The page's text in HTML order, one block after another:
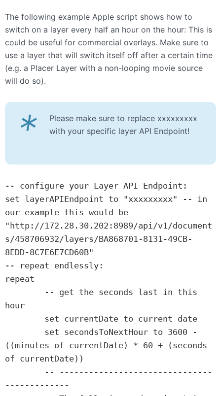
The following example Apple script shows how to
switch on a layer every half an hour on the hour: This is
could be useful for commercial overlays. Make sure to
use a layer that will switch itself off after a certain time
(e.g. a Placer Layer with a non-looping movie source
will do so).
*
Please make sure to replace xxxxxxxxx
with your specific layer API Endpoint!
-- configure your Layer API Endpoint:
set layerAPIEndpoint to "xxxxxxxxx" -- in
our example this would be
"http://172.28.30.202:8989/api/v1/document
s/458706932/layers/BA868701-8131-49CB-
8EDD-8C7E6E7CD60B"
-- repeat endlessly:
repeat
hour
((minutes of currentDate) * 60 + (seconds
of currentDate))
-------------